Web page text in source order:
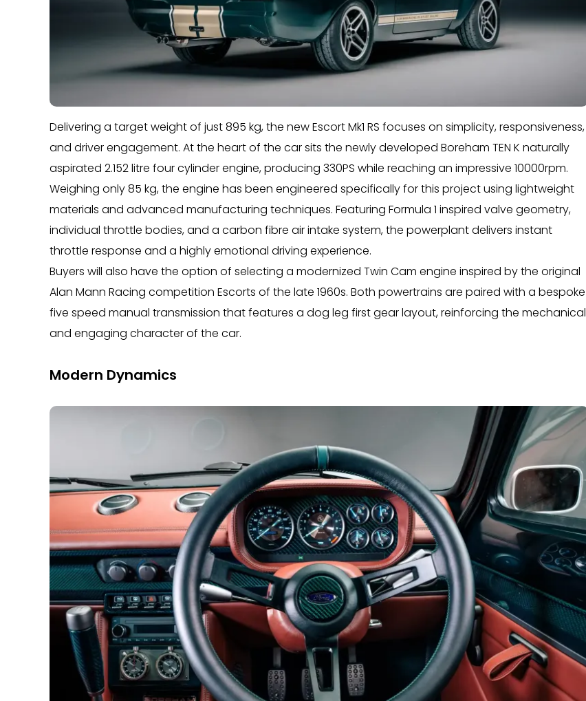
Delivering a target weight of just 895 kg, the new Escort Mk1 RS focuses on simplicity, responsiveness,
and driver engagement. At the heart of the car sits the newly developed Boreham TEN K naturally
aspirated 2.152 litre four cylinder engine, producing 330PS while reaching an impressive 10000rpm.
Weighing only 85 kg, the engine has been engineered specifically for this project using lightweight
materials and advanced manufacturing techniques. Featuring Formula 1 inspired valve geometry,
individual throttle bodies, and a carbon fibre air intake system, the powerplant delivers instant
throttle response and a highly emotional driving experience.
Buyers will also have the option of selecting a modernized Twin Cam engine inspired by the original
Alan Mann Racing competition Escorts of the late 1960s. Both powertrains are paired with a bespoke
five speed manual transmission that features a dog leg first gear layout, reinforcing the mechanical
and engaging character of the car.
Modern Dynamics